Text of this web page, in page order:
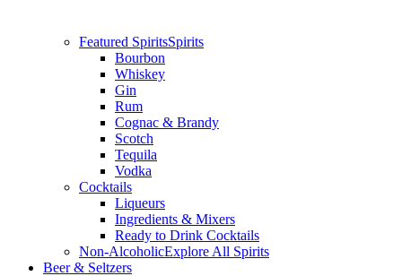
Featured SpiritsSpirits
Bourbon
Whiskey
Gin
Rum
Cognac & Brandy
Scotch
Tequila
Vodka
Cocktails
Liqueurs
Ingredients & Mixers
Ready to Drink Cocktails
Non-AlcoholicExplore All Spirits
Beer & Seltzers